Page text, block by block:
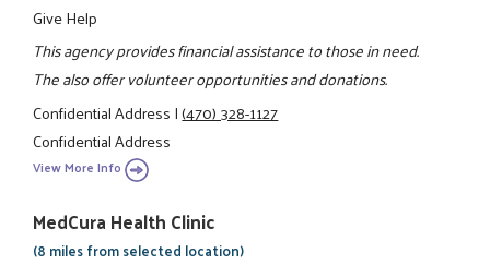
Give Help
This agency provides financial assistance to those in need.
The also offer volunteer opportunities and donations.
Confidential Address|(470) 328-1127
Confidential Address
View More Info
MedCura Health Clinic
(8 miles from selected location)